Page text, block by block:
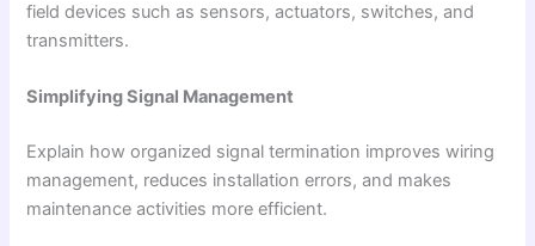
field devices such as sensors, actuators, switches, and
transmitters.
Simplifying Signal Management
Explain how organized signal termination improves wiring
management, reduces installation errors, and makes
maintenance activities more efficient.